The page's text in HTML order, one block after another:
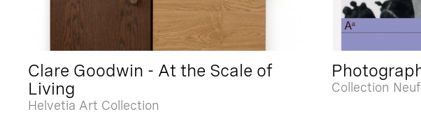
Clare Goodwin - At the Scale of
Living
Helvetia Art Collection
Collection